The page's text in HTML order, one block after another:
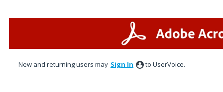
New and returning users may Sign In to UserVoice.